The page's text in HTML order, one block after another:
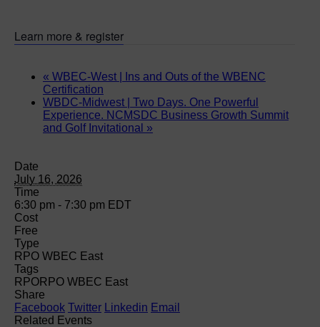
Learn more & register
« WBEC-West | Ins and Outs of the WBENC
Certification
WBDC-Midwest | Two Days. One Powerful
Experience. NCMSDC Business Growth Summit
and Golf Invitational »
Date
July 16, 2026
Time
6:30 pm - 7:30 pm EDT
Cost
Free
Type
RPO WBEC East
Tags
RPORPO WBEC East
Share
Facebook Twitter Linkedin Email
Related Events